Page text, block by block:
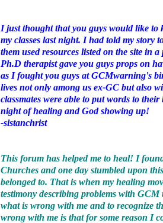
I just thought that you guys would like to
my classes last night. I had told my story
them used resources listed on the site in
Ph.D therapist gave you guys props on
as I fought you guys at GCMwarning's
lives not only among us ex-GC but also
classmates were able to put words to
night of healing and God showing up!
-sistanchrist
This forum has helped me to heal! I
Churches and one day stumbled upon
belonged to. That is when my healing
testimony describing problems with GCM
what is wrong with me and to recognize
wrong with me is that for some reason I